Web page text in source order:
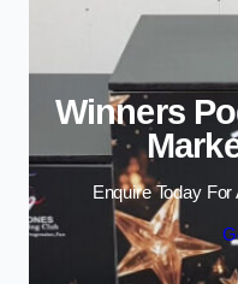
Winners
Enquire Today